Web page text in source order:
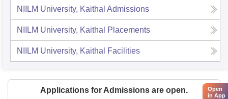
NIILM University, Kaithal Admissions
NIILM University, Kaithal Placements
NIILM University, Kaithal Facilities
Applications for Admissions are open.
Open
in App